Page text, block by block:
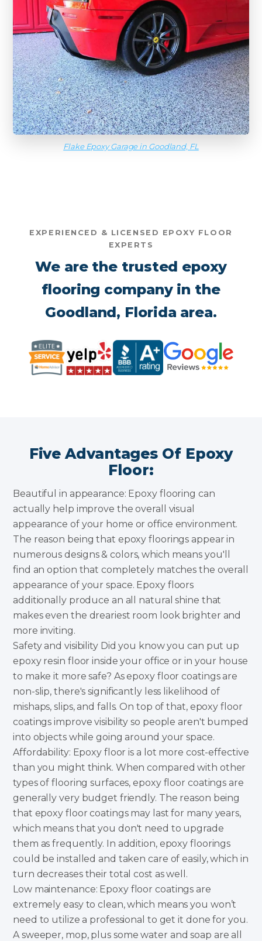
Flake Epoxy Garage in Goodland, FL
EXPERIENCED & LICENSED EPOXY FLOOR
EXPERTS
We are the trusted epoxy
flooring company in the
Goodland, Florida area.
Five Advantages Of Epoxy
Floor:
Beautiful in appearance: Epoxy flooring can
actually help improve the overall visual
appearance of your home or office environment.
The reason being that epoxy floorings appear in
numerous designs & colors, which means you'll
find an option that completely matches the overall
appearance of your space. Epoxy floors
additionally produce an all natural shine that
makes even the dreariest room look brighter and
more inviting.
Safety and visibility Did you know you can put up
epoxy resin floor inside your office or in your house
to make it more safe? As epoxy floor coatings are
non-slip, there's significantly less likelihood of
mishaps, slips, and falls. On top of that, epoxy floor
coatings improve visibility so people aren't bumped
into objects while going around your space.
Affordability: Epoxy floor is a lot more cost-effective
than you might think. When compared with other
types of flooring surfaces, epoxy floor coatings are
generally very budget friendly. The reason being
that epoxy floor coatings may last for many years,
which means that you don't need to upgrade
them as frequently. In addition, epoxy floorings
could be installed and taken care of easily, which in
turn decreases their total cost as well.
Low maintenance: Epoxy floor coatings are
extremely easy to clean, which means you won’t
need to utilize a professional to get it done for you.
A sweeper, mop, plus some water and soap are all